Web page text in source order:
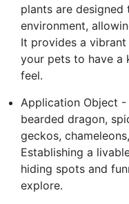
plants are
environment,
It provides a
your pets to have a
feel.
Application Object
bearded dragon,
geckos,
Establishing a
hiding spots and
explore.